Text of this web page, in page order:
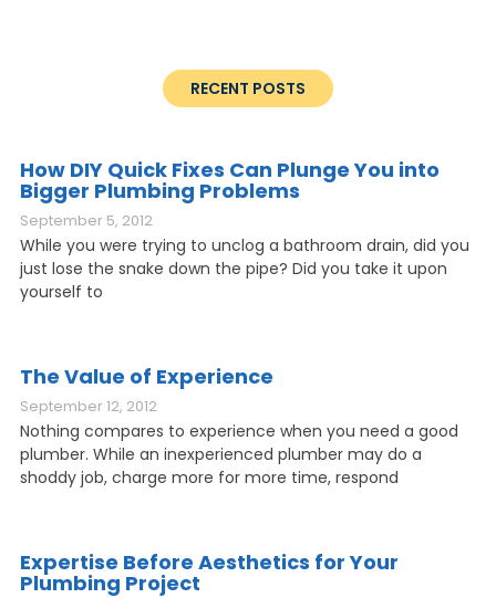
RECENT POSTS
How DIY Quick Fixes Can Plunge You into
Bigger Plumbing Problems
September 5, 2012
While you were trying to unclog a bathroom drain, did you
just lose the snake down the pipe? Did you take it upon
yourself to
The Value of Experience
September 12, 2012
Nothing compares to experience when you need a good
plumber. While an inexperienced plumber may do a
shoddy job, charge more for more time, respond
Expertise Before Aesthetics for Your
Plumbing Project